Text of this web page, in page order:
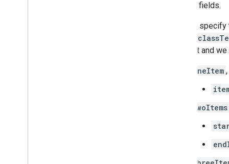
module fields.
You can
element and
oneItem
twoItems